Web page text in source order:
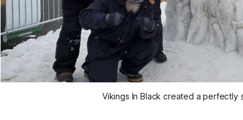
Vikings In Black created a perfectly